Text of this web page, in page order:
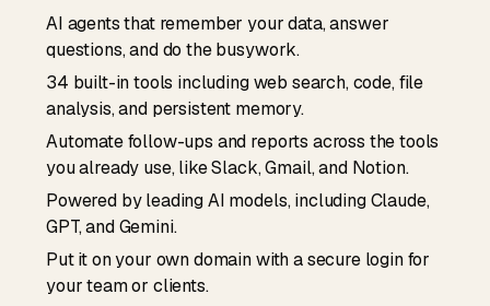
AI agents that remember your data, answer
questions, and do the busywork.
34 built-in tools including web search, code, file
analysis, and persistent memory.
Automate follow-ups and reports across the tools
you already use, like Slack, Gmail, and Notion.
Powered by leading AI models, including Claude,
GPT, and Gemini.
Put it on your own domain with a secure login for
your team or clients.